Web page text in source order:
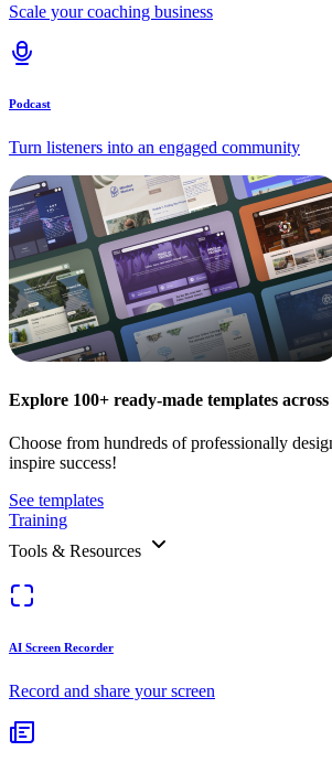
Scale your coaching business
Podcast
Turn listeners into an engaged community
Explore 100+ ready-made templates
Choose from hundreds of professionally
inspire success!
See templates
Training
Tools & Resources
AI Screen Recorder
Record and share your screen